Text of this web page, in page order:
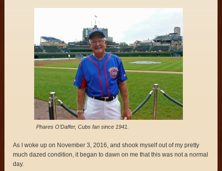
Phares O’Daffer, Cubs fan since 1941.
As I woke up on November 3, 2016, and shook myself out of my pretty
much dazed condition, it began to dawn on me that this was not a normal
day.